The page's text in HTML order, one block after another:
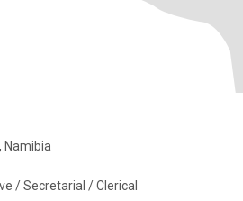
Namibia
/ Secretarial / Clerical